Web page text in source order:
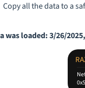
Copy all the data to a
was loaded: 3/26/